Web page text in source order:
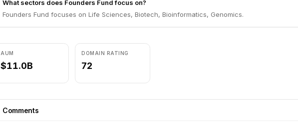
What sectors does Founders Fund focus on?
Founders Fund focuses on Life Sciences, Biotech, Bioinformatics, Genomics.
AUM
$11.0B
DOMAIN RATING
72
Comments